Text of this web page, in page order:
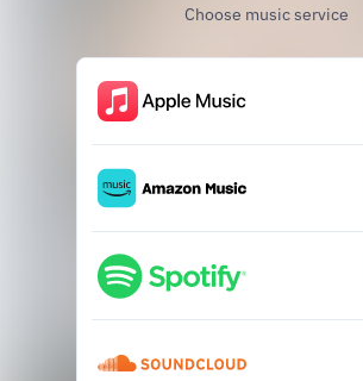
Choose music service